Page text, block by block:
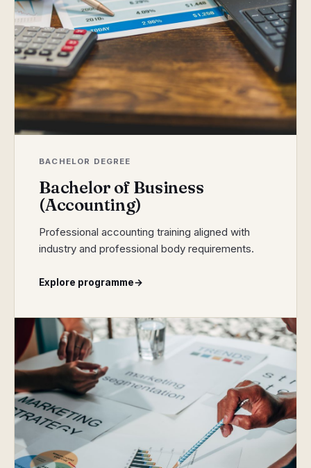
BACHELOR DEGREE
Bachelor of Business
(Accounting)
Professional accounting training aligned with
industry and professional body requirements.
Explore programme→